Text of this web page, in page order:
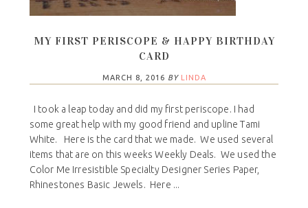
MY FIRST PERISCOPE & HAPPY BIRTHDAY
CARD
MARCH 8, 2016 BY LINDA
I took a leap today and did my first periscope. I had
some great help with my good friend and upline Tami
White. Here is the card that we made. We used several
items that are on this weeks Weekly Deals. We used the
Color Me Irresistible Specialty Designer Series Paper,
Rhinestones Basic Jewels. Here ...